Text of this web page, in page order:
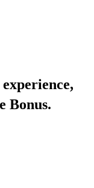
Bonus.